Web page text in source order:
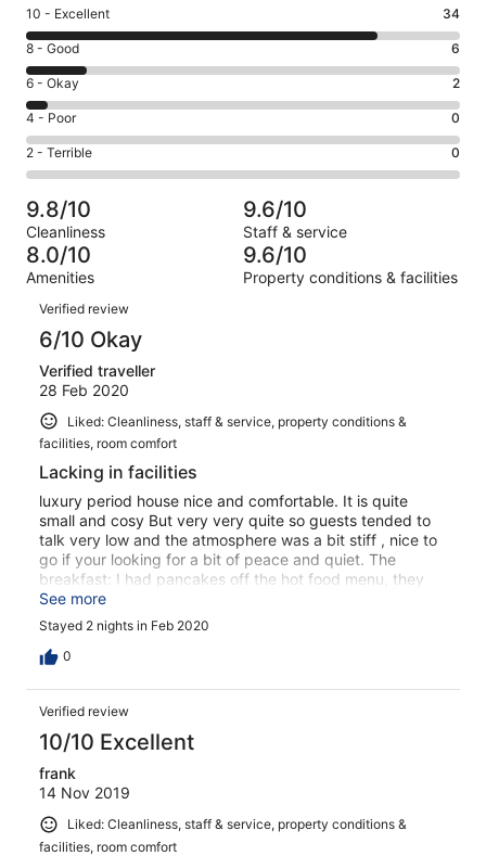
Rating
10
-
Excellent.
34
out
of
42
10 - Excellent 34
Rating
8
-
Good.
6
out
of
42
reviews
8 - Good 6
Rating
6
-
Okay.
2
of
42
reviews
6 - Okay 2
Rating
4
-
Poor.
0
out
of
42
4 - Poor 0
Rating
2
-
Terrible.
0
out
of
42
reviews
2 - Terrible 0
9.8/10
Cleanliness
9.6/10
Staff & service
8.0/10
Amenities
9.6/10
Property conditions & facilities
Reviews
Verified review
6/10 Okay
Verified traveller
28 Feb 2020
Liked: Cleanliness, staff & service, property conditions &
facilities, room comfort
Lacking in facilities
luxury period house nice and comfortable. It is quite
small and cosy But very very quite so guests tended to
talk very low and the atmosphere was a bit stiff , nice to
go if your looking for a bit of peace and quiet. The
breakfast: I had pancakes off the hot food menu, they
were inedible , soggy and burnt . continental buffet small
but what was on offer was fresh. breads were not nice,
cheap sliced pan toast, and plain soda bread , no other
healthy options . No tea or coffee making facilities in the
friendly but very fake and put on . However the rest of
the staff could not do enough for you.
See more
Stayed 2 nights in Feb 2020
0
Verified review
10/10 Excellent
frank
14 Nov 2019
Liked: Cleanliness, staff & service, property conditions &
facilities, room comfort